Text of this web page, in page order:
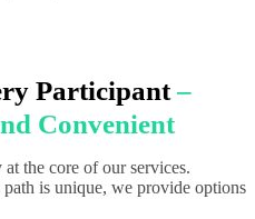
Participant–
Convenient
the core of our services.
path is unique, we provide options